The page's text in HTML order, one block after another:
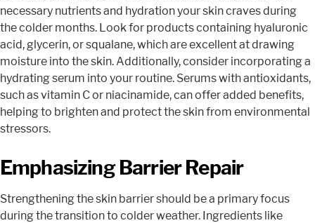
necessary nutrients and hydration your skin craves during
the colder months. Look for products containing hyaluronic
acid, glycerin, or squalane, which are excellent at drawing
moisture into the skin. Additionally, consider incorporating a
hydrating serum into your routine. Serums with antioxidants,
such as vitamin C or niacinamide, can offer added benefits,
helping to brighten and protect the skin from environmental
stressors.
Emphasizing Barrier Repair
Strengthening the skin barrier should be a primary focus
during the transition to colder weather. Ingredients like